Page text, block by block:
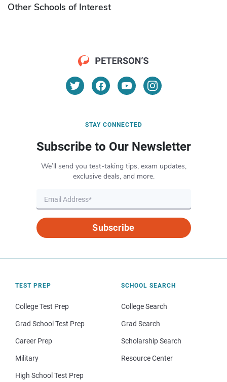
Other Schools of Interest
STAY CONNECTED
Subscribe to Our Newsletter
We’ll send you test-taking tips, exam updates,
exclusive deals, and more.
Subscribe
TEST PREP
College Test Prep
Grad School Test Prep
Career Prep
Military
High School Test Prep
SCHOOL SEARCH
College Search
Grad Search
Scholarship Search
Resource Center